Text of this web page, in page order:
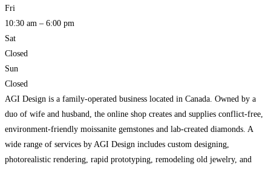
Fri
10:30 am – 6:00 pm
Sat
Closed
Sun
Closed
AGI Design is a family-operated business located in Canada. Owned by a
duo of wife and husband, the online shop creates and supplies conflict-free,
environment-friendly moissanite gemstones and lab-created diamonds. A
wide range of services by AGI Design includes custom designing,
photorealistic rendering, rapid prototyping, remodeling old jewelry, and